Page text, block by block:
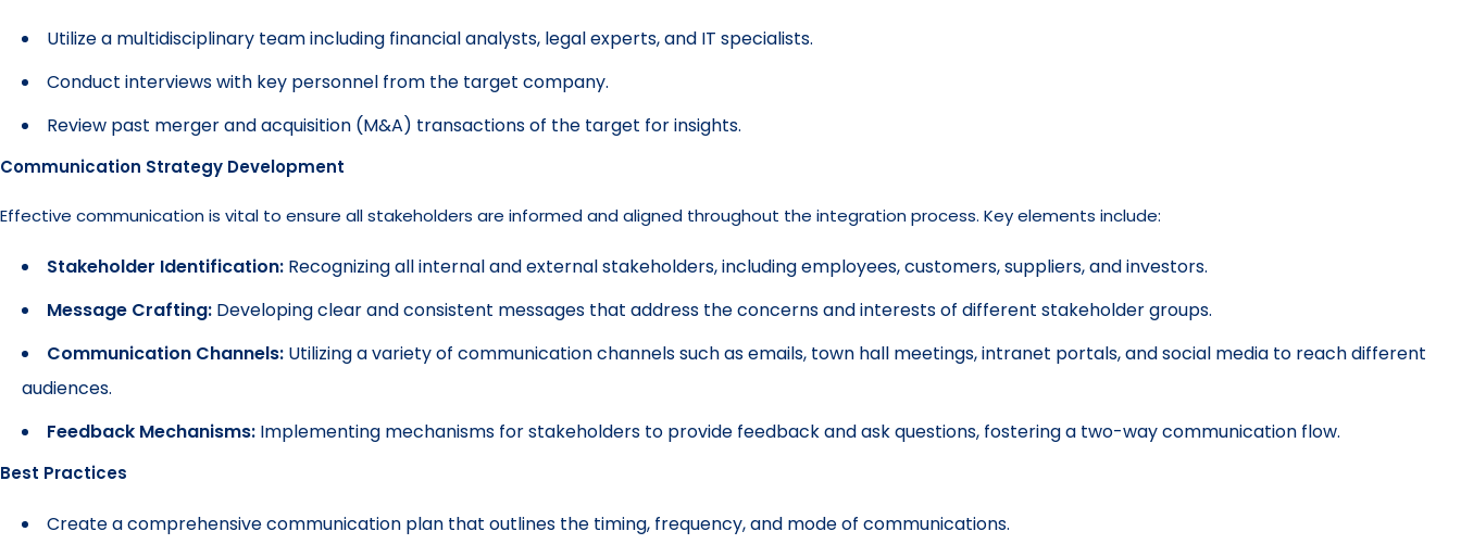
Utilize a multidisciplinary team including financial analysts, legal experts, and IT specialists.
Conduct interviews with key personnel from the target company.
Review past merger and acquisition (M&A) transactions of the target for insights.
Communication Strategy Development
Effective communication is vital to ensure all stakeholders are informed and aligned throughout the integration process. Key elements include:
Stakeholder Identification: Recognizing all internal and external stakeholders, including employees, customers, suppliers, and investors.
Message Crafting: Developing clear and consistent messages that address the concerns and interests of different stakeholder groups.
Communication Channels: Utilizing a variety of communication channels such as emails, town hall meetings, intranet portals, and social media to reach different
audiences.
Feedback Mechanisms: Implementing mechanisms for stakeholders to provide feedback and ask questions, fostering a two-way communication flow.
Best Practices
Create a comprehensive communication plan that outlines the timing, frequency, and mode of communications.